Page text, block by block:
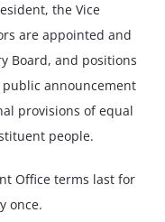
the Vice
are appointed and
Board, and positions
announcement
provisions of equal
people.
Office terms last for
once.